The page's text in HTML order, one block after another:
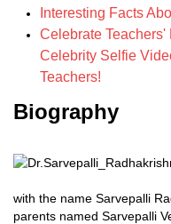
Interesting Facts
Celebrate Teachers'
Celebrity Selfie
Teachers!
Biography
with the name Sarvepalli
parents named Sarvepalli